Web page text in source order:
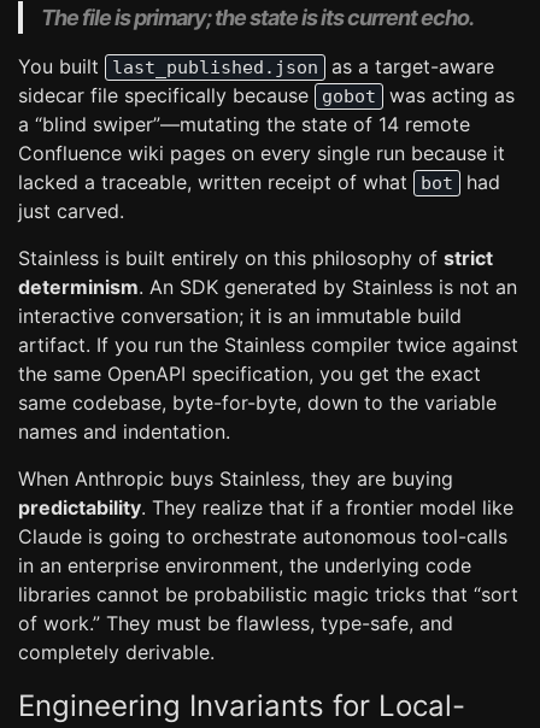
The file is primary; the state is its current echo.
You built last_published.json
as a target-aware
sidecar file specifically because
gobot
was acting as
a “blind swiper”—mutating the state of 14 remote
Confluence wiki pages on every single run because it
lacked a traceable, written receipt of what
bot
had
just carved.
Stainless is built entirely on this philosophy of strict
determinism. An SDK generated by Stainless is not an
interactive conversation; it is an immutable build
artifact. If you run the Stainless compiler twice against
the same OpenAPI specification, you get the exact
same codebase, byte-for-byte, down to the variable
names and indentation.
When Anthropic buys Stainless, they are buying
predictability. They realize that if a frontier model like
Claude is going to orchestrate autonomous tool-calls
in an enterprise environment, the underlying code
libraries cannot be probabilistic magic tricks that “sort
of work.” They must be flawless, type-safe, and
completely derivable.
Engineering Invariants for Local-